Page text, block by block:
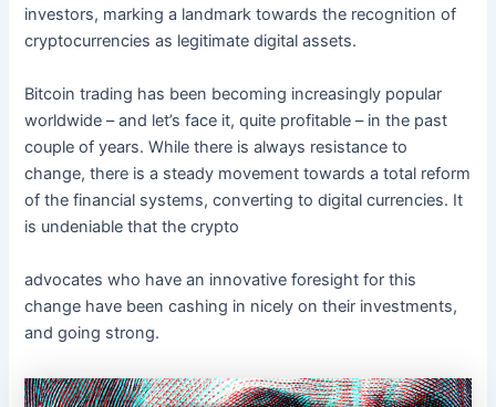
investors, marking a landmark towards the recognition of
cryptocurrencies as legitimate digital assets.
Bitcoin trading has been becoming increasingly popular
worldwide – and let’s face it, quite profitable – in the past
couple of years. While there is always resistance to
change, there is a steady movement towards a total reform
of the financial systems, converting to digital currencies. It
is undeniable that the crypto
advocates who have an innovative foresight for this
change have been cashing in nicely on their investments,
and going strong.